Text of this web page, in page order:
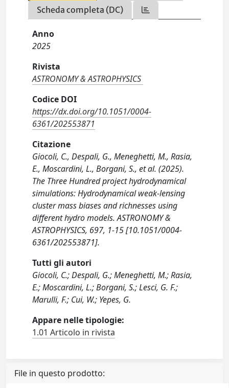
Scheda completa (DC)
Anno
2025
Rivista
ASTRONOMY & ASTROPHYSICS
Codice DOI
https://dx.doi.org/10.1051/0004-
6361/202553871
Citazione
Giocoli, C., Despali, G., Meneghetti, M., Rasia,
E., Moscardini, L., Borgani, S., et al. (2025).
The Three Hundred project hydrodynamical
simulations: Hydrodynamical weak-lensing
cluster mass biases and richnesses using
different hydro models. ASTRONOMY &
ASTROPHYSICS, 697, 1-15 [10.1051/0004-
6361/202553871].
Tutti gli autori
Giocoli, C.; Despali, G.; Meneghetti, M.; Rasia,
E.; Moscardini, L.; Borgani, S.; Lesci, G. F.;
Marulli, F.; Cui, W.; Yepes, G.
Appare nelle tipologie:
1.01 Articolo in rivista
File in questo prodotto: